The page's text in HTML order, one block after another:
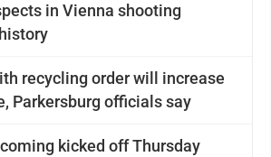
in Vienna shooting
recycling order will increase
Parkersburg officials say
kicked off Thursday